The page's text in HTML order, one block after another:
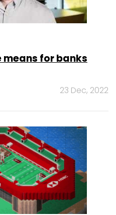
for banks
23 Dec, 2022